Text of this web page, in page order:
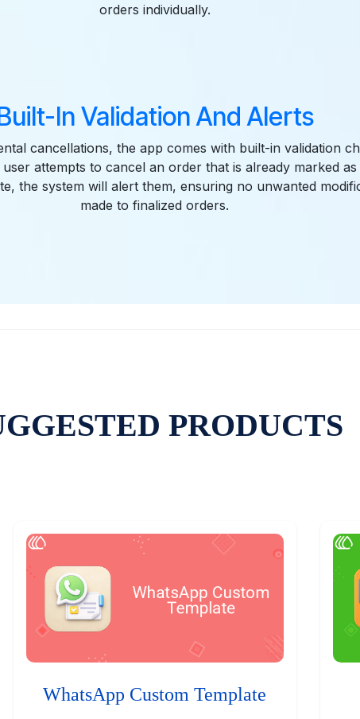
orders individually.
In Validation And Alerts
cancellations, the app comes with built-in validation
attempts to cancel an order that is already marked
the system will alert them, ensuring no unwanted
made to finalized orders.
PRODUCTS
WhatsApp Custom Template